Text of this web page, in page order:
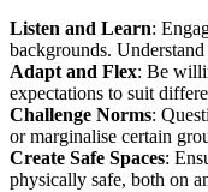
Listen and Learn:
backgrounds.
Adapt and Flex: Be
expectations to suit
Challenge Norms:
or marginalise certain
Create Safe Spaces:
physically safe, both on